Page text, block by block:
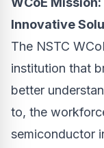
Innovative
The NSTC
institution that
better
to, the
semiconductor